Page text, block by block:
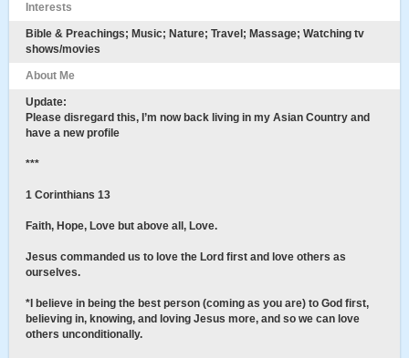
Interests
Bible & Preachings; Music; Nature; Travel; Massage; Watching tv
shows/movies
About Me
Update:
Please disregard this, I’m now back living in my Asian Country and
have a new profile
***
1 Corinthians 13
Faith, Hope, Love but above all, Love.
Jesus commanded us to love the Lord first and love others as
ourselves.
*I believe in being the best person (coming as you are) to God first,
believing in, knowing, and loving Jesus more, and so we can love
others unconditionally.